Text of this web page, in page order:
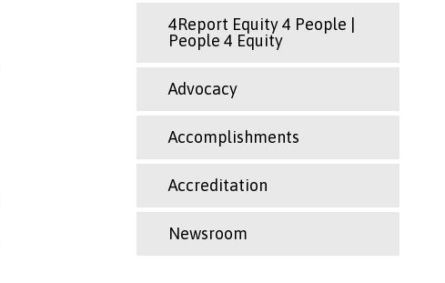
4Report Equity 4 People |
People 4 Equity
Advocacy
Accomplishments
Accreditation
Newsroom